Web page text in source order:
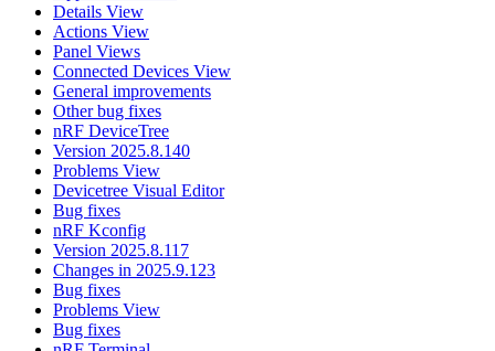
Details View
Actions View
Panel Views
Connected Devices View
General improvements
Other bug fixes
nRF DeviceTree
Version 2025.8.140
Problems View
Devicetree Visual Editor
Bug fixes
nRF Kconfig
Version 2025.8.117
Changes in 2025.9.123
Bug fixes
Problems View
Bug fixes